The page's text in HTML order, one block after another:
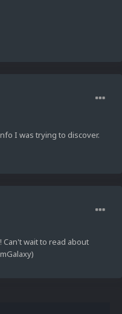
I was trying to discover.
wait to read about